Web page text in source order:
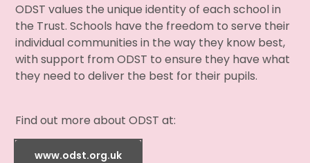
ODST values the unique identity of each school in
the Trust. Schools have the freedom to serve their
individual communities in the way they know best,
with support from ODST to ensure they have what
they need to deliver the best for their pupils.
Find out more about ODST at:
www.odst.org.uk